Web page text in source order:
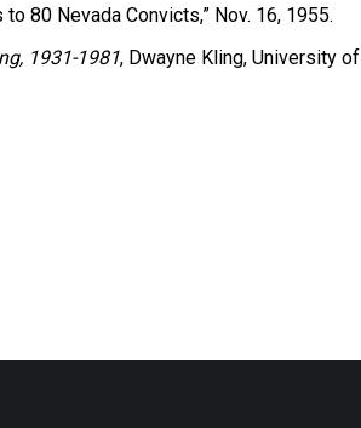
80 Nevada Convicts,” Nov. 16, 1955.
1931-1981, Dwayne Kling, University of